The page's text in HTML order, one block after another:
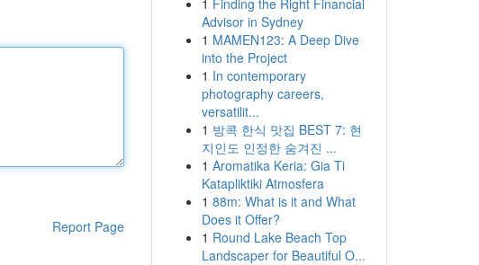
Report Page
1 Finding the Right Financial
Advisor in Sydney
1 MAMEN123: A Deep Dive
into the Project
1 In contemporary
photography careers,
versatilit...
1 방콕 한식 맛집 BEST 7: 현
지인도 인정한 숨겨진 ...
1 Aromatika Keria: Gia Ti
Katapliktiki Atmosfera
1 88m: What is it and What
Does it Offer?
1 Round Lake Beach Top
Landscaper for Beautiful O...